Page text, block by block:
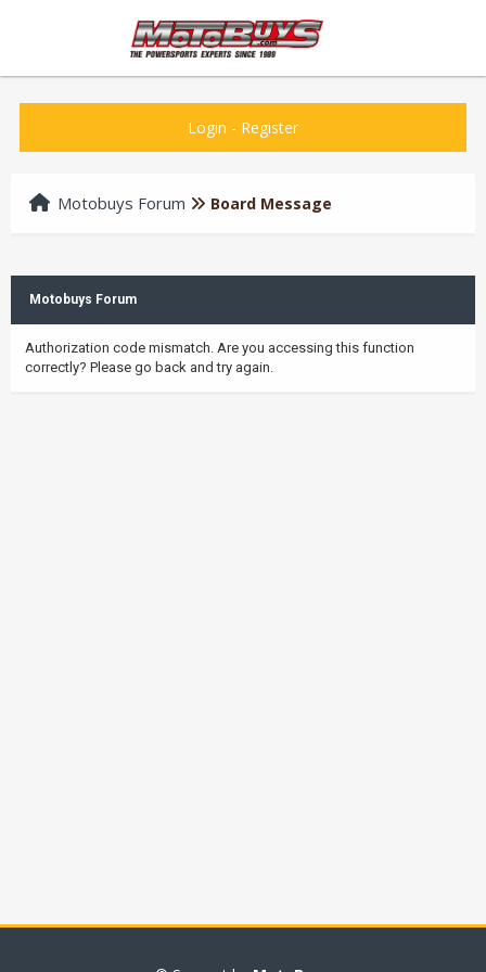
Login - Register
Motobuys Forum Board Message
Motobuys Forum
Authorization code mismatch. Are you accessing this function
correctly? Please go back and try again.